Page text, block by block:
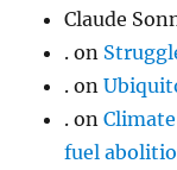
Claude
. on
. on
. on
fuel